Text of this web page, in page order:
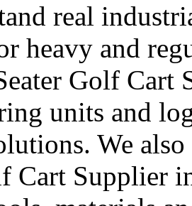
real
heavy and
Golf Cart
units and
We also
Supplier